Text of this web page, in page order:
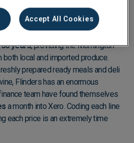
Store
business, Flinders General Store,
years, providing the Mornington
local and imported produce.
prepared ready meals and deli
Flinders has an enormous
team have found themselves
a month into Xero. Coding each line
each price is an extremely time
Accept All Cookies